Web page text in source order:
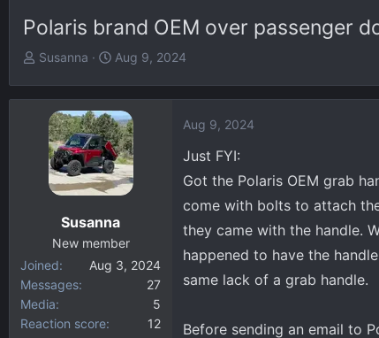
Polaris brand OEM over passenger
T
e
r
Susanna
S
r
t
d
a
t
Aug 9, 2024
Susanna
New member
Joined
Aug 3, 2024
Messages
27
Media
5
Reaction score
12
Aug 9, 2024
Just FYI:
Got the Polaris OEM grab
come with bolts to attach
they came with the handle.
happened to have the
same lack of a grab handle.
Before sending an email to